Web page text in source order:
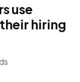
use
hiring